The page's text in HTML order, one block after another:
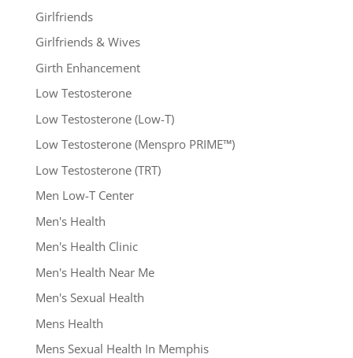
Girlfriends
Girlfriends & Wives
Girth Enhancement
Low Testosterone
Low Testosterone (Low-T)
Low Testosterone (Menspro PRIME™)
Low Testosterone (TRT)
Men Low-T Center
Men's Health
Men's Health Clinic
Men's Health Near Me
Men's Sexual Health
Mens Health
Mens Sexual Health In Memphis